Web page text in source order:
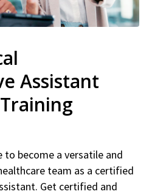
Assistant
to become a versatile and
team as a certified
Get certified and